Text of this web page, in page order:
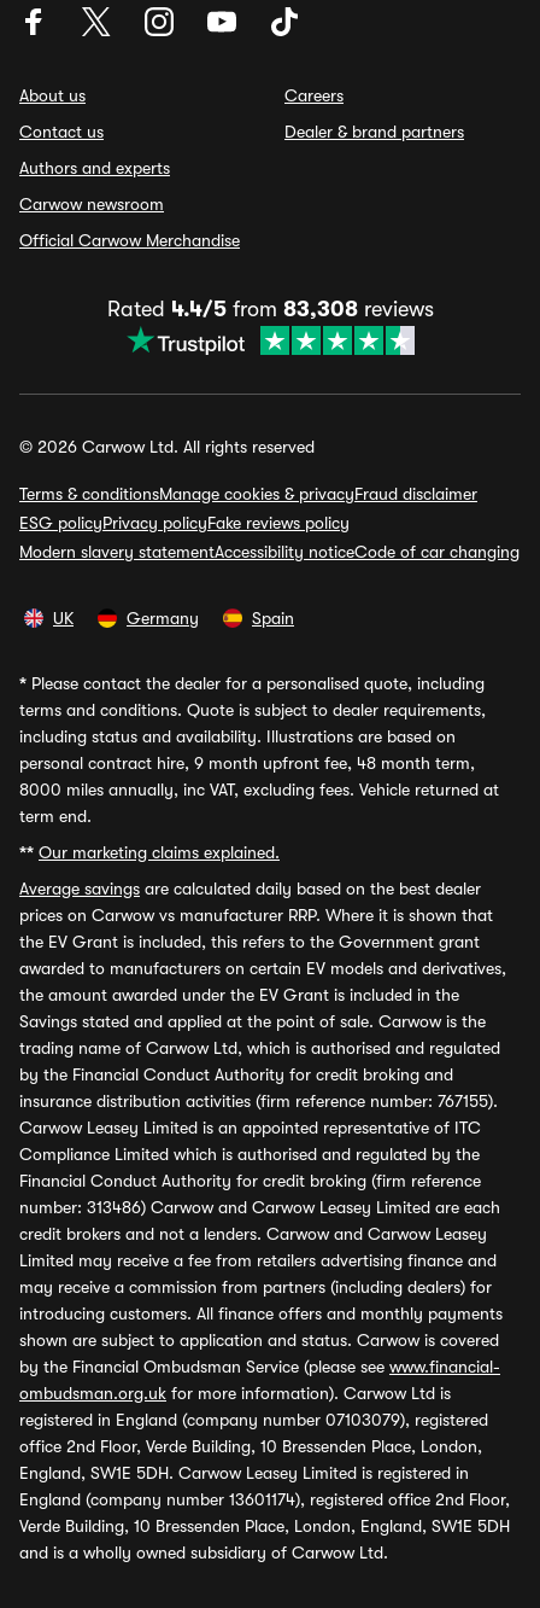
About us
Contact us
Authors and experts
Carwow newsroom
Official Carwow Merchandise
Careers
Dealer & brand partners
Rated 4.4/5from 83,308reviews
© 2026 Carwow Ltd. All rights reserved
Terms & conditionsManage cookies & privacyFraud disclaimer
ESG policyPrivacy policyFake reviews policy
Modern slavery statementAccessibility noticeCode of car changing
UK Germany Spain
* Please contact the dealer for a personalised quote, including
terms and conditions. Quote is subject to dealer requirements,
including status and availability. Illustrations are based on
personal contract hire, 9 month upfront fee, 48 month term,
8000 miles annually, inc VAT, excluding fees. Vehicle returned at
term end.
** Our marketing claims explained.
Average savings are calculated daily based on the best dealer
prices on Carwow vs manufacturer RRP. Where it is shown that
the EV Grant is included, this refers to the Government grant
awarded to manufacturers on certain EV models and derivatives,
the amount awarded under the EV Grant is included in the
Savings stated and applied at the point of sale. Carwow is the
trading name of Carwow Ltd, which is authorised and regulated
by the Financial Conduct Authority for credit broking and
insurance distribution activities (firm reference number: 767155).
Carwow Leasey Limited is an appointed representative of ITC
Compliance Limited which is authorised and regulated by the
Financial Conduct Authority for credit broking (firm reference
number: 313486) Carwow and Carwow Leasey Limited are each
credit brokers and not a lenders. Carwow and Carwow Leasey
Limited may receive a fee from retailers advertising finance and
may receive a commission from partners (including dealers) for
introducing customers. All finance offers and monthly payments
shown are subject to application and status. Carwow is covered
by the Financial Ombudsman Service (please see www.financial-
ombudsman.org.uk for more information). Carwow Ltd is
registered in England (company number 07103079), registered
office 2nd Floor, Verde Building, 10 Bressenden Place, London,
England, SW1E 5DH. Carwow Leasey Limited is registered in
England (company number 13601174), registered office 2nd Floor,
Verde Building, 10 Bressenden Place, London, England, SW1E 5DH
and is a wholly owned subsidiary of Carwow Ltd.